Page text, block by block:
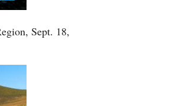
Sept. 18,